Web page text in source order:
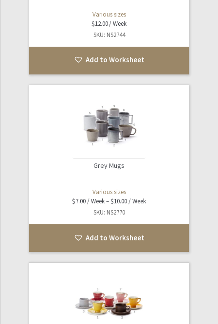
Various sizes
$12.00
SKU: NS2744
Add to Worksheet
Grey Mugs
Various sizes
$7.00 –$10.00
Price
SKU: NS2770
Add to Worksheet